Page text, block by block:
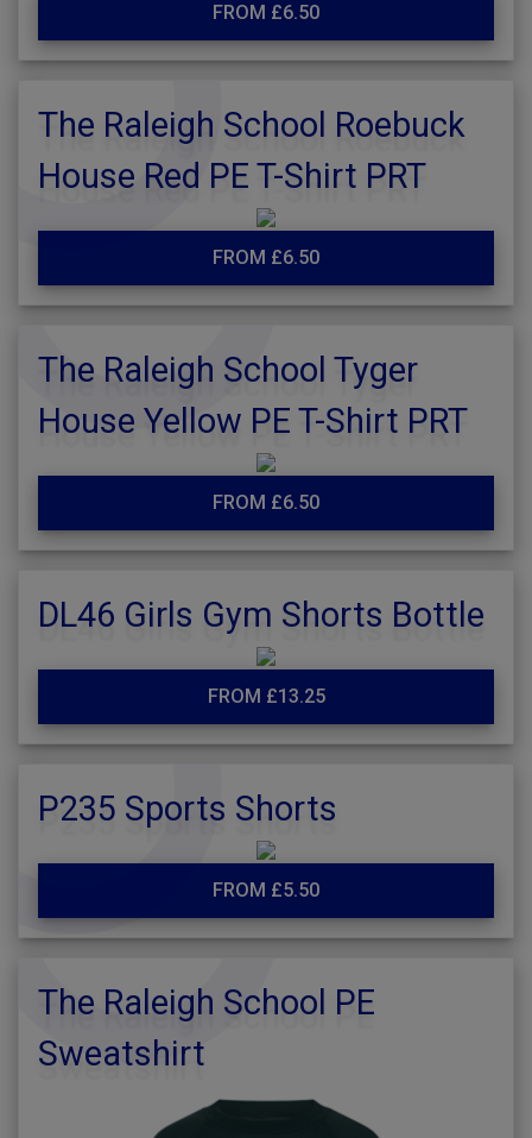
FROM £6.50
The Raleigh School Roebuck
House Red PE T-Shirt PRT
FROM £6.50
The Raleigh School Tyger
House Yellow PE T-Shirt PRT
FROM £6.50
DL46 Girls Gym Shorts Bottle
FROM £13.25
P235 Sports Shorts
FROM £5.50
The Raleigh School PE
Sweatshirt